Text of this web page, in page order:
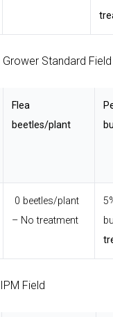
Standard Field
Flea
beetles/plant
0 beetles/plant
– No treatment
Field